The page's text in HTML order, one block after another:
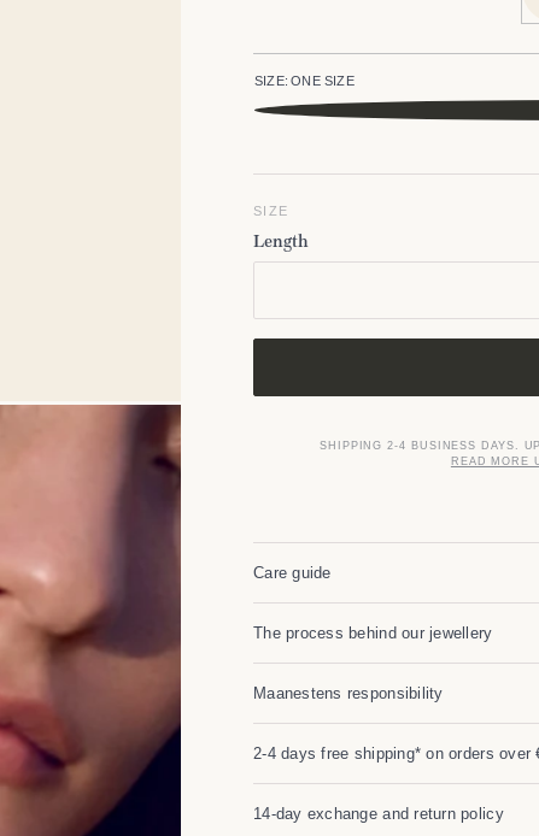
SIZE: ONE SIZE
SIZE
Length
SHIPPING 2-4 BUSINESS DAYS.
READ MORE
Care guide
The process behind our jewellery
Maanestens responsibility
2-4 days free shipping* on orders over
14-day exchange and return policy